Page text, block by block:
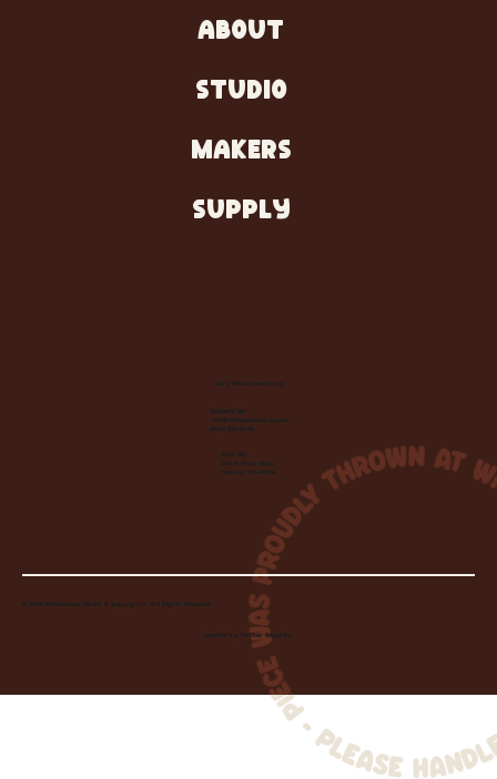
ABOUT
STUDIO
MAKERS
SUPPLY
Let's Make Something
Contact Us:
info@wheelhousecle.com
(440) 333-2686
Visit Us:
220 N State Road
Medina, OH 44256
© 2026 Wheelhouse Studio & Supply, LLC. All Rights Reserved.
Created byToolbar Graphics